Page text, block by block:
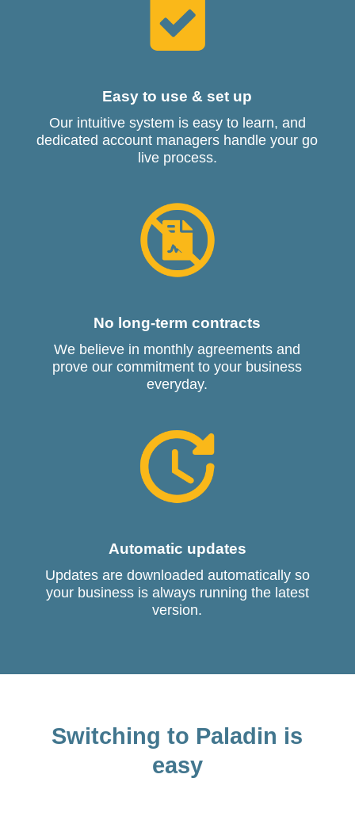
Easy to use & set up
Our intuitive system is easy to learn, and
dedicated account managers handle your go
live process.
No long-term contracts
We believe in monthly agreements and
prove our commitment to your business
everyday.
Automatic updates
Updates are downloaded automatically so
your business is always running the latest
version.
Switching to Paladin is
easy